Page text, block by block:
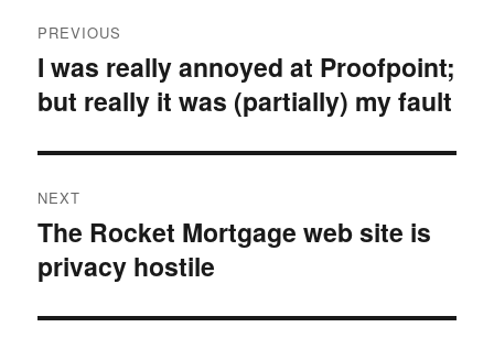
navigation
PREVIOUS
Previous
post:
I was really annoyed at Proofpoint;
but really it was (partially) my fault
NEXT
Next
post:
The Rocket Mortgage web site is
privacy hostile